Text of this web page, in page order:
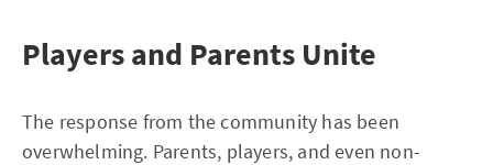
Players and Parents Unite
The response from the community has been
overwhelming. Parents, players, and even non-